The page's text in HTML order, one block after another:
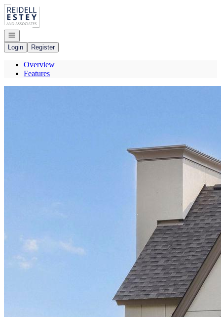
Go to: Homepage
Open navigation
Login
Register
Overview
Features